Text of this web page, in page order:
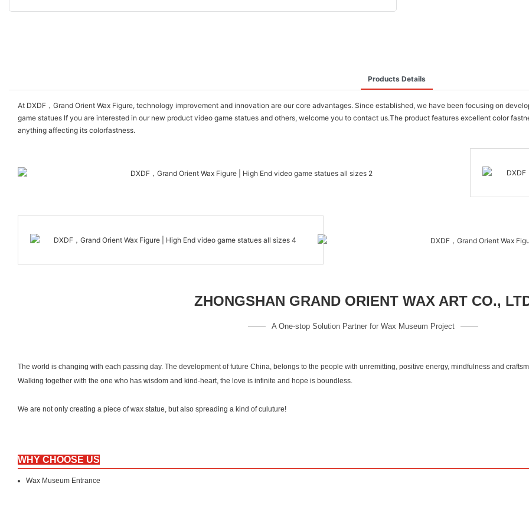
Products Details
At DXDF，Grand Orient Wax Figure, technology improvement and innovation are our core advantages. Since established, we have been focusing on
game statues If you are interested in our new product video game statues and others, welcome you to contact us.The product features excellent color
anything affecting its colorfastness.
ZHONGSHAN GRAND ORIENT WAX ART CO.,
A One-stop Solution Partner for Wax Museum Project
The world is changing with each passing day. The development of future China, belongs to the people with unremitting, positive energy, mindfulness and
Walking together with the one who has wisdom and kind-heart, the love is infinite and hope is boundless.
We are not only creating a piece of wax statue, but also spreading a kind of culuture!
WHY CHOOSE US
Wax Museum Entrance